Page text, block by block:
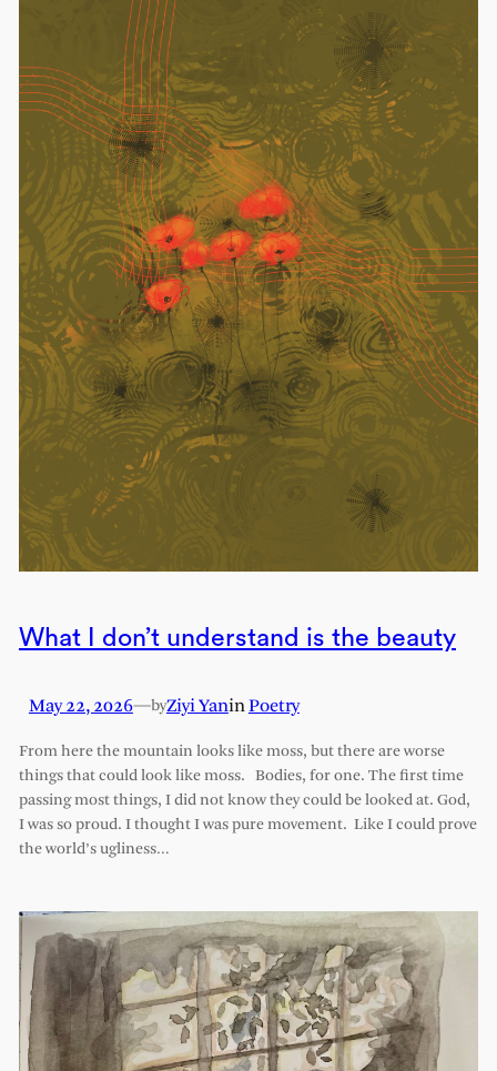
What I don’t understand is the beauty
May 22, 2026—byZiyi YaninPoetry
From here the mountain looks like moss, but there are worse
things that could look like moss. Bodies, for one. The first time
passing most things, I did not know they could be looked at. God,
I was so proud. I thought I was pure movement. Like I could prove
the world’s ugliness…